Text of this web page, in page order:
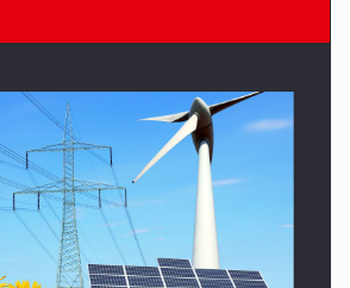
The Future - Technology and…